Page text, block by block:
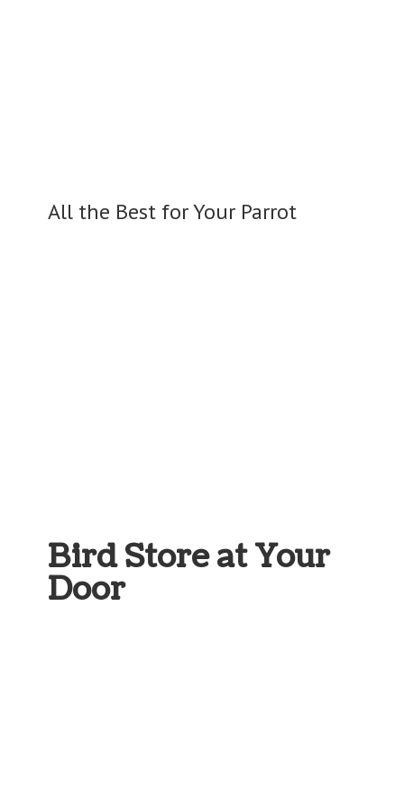
Bird Store atYour
Door
All the Best forYour Parrot